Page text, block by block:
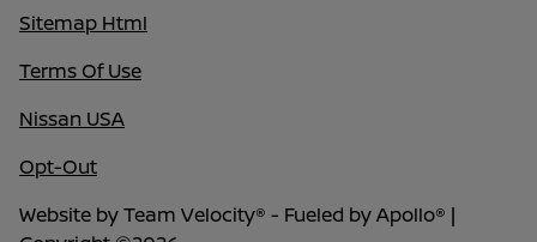
Sitemap Html
Terms Of Use
Nissan USA
Opt-Out
Website byTeam Velocity® - Fueled by Apollo® |